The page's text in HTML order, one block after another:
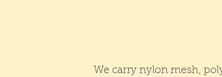
We carry nylon mesh,